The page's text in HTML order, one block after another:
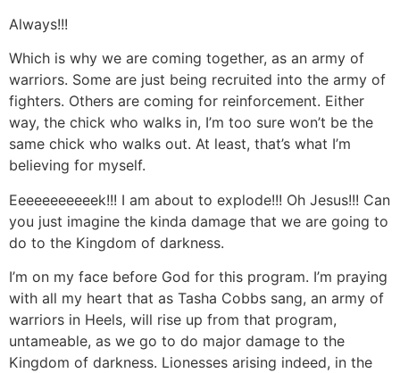
Always!!!
Which is why we are coming together, as an army of
warriors. Some are just being recruited into the army of
fighters. Others are coming for reinforcement. Either
way, the chick who walks in, I’m too sure won’t be the
same chick who walks out. At least, that’s what I’m
believing for myself.
Eeeeeeeeeeek!!! I am about to explode!!! Oh Jesus!!! Can
you just imagine the kinda damage that we are going to
do to the Kingdom of darkness.
I’m on my face before God for this program. I’m praying
with all my heart that as Tasha Cobbs sang, an army of
warriors in Heels, will rise up from that program,
untameable, as we go to do major damage to the
Kingdom of darkness. Lionesses arising indeed, in the